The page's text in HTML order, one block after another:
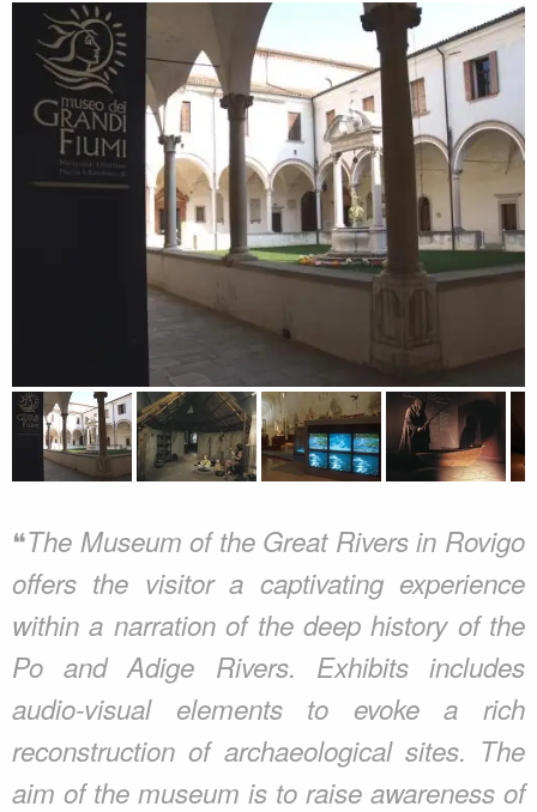
❝The Museum of the Great Rivers in Rovigo
offers the visitor a captivating experience
within a narration of the deep history of the
Po and Adige Rivers. Exhibits includes
audio-visual elements to evoke a rich
reconstruction of archaeological sites. The
aim of the museum is to raise awareness of